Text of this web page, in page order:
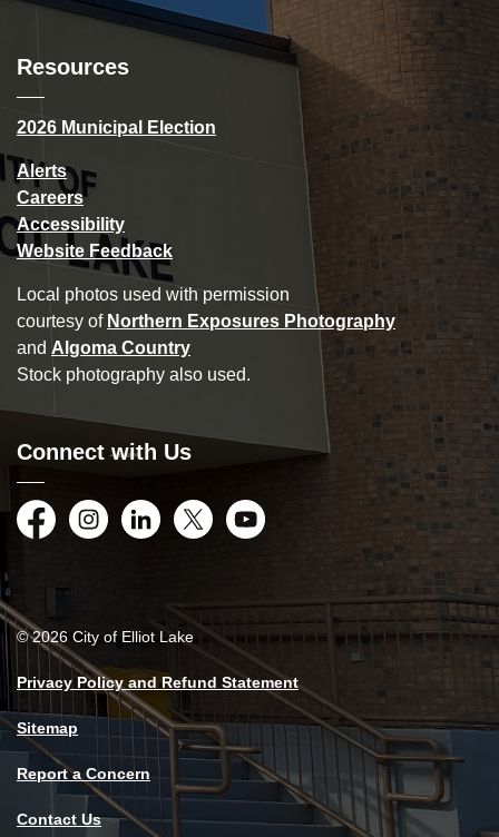
Resources
2026 Municipal Election
Alerts
Careers
Accessibility
Website Feedback
Local photos used with permission
courtesy of Northern Exposures Photography
and Algoma Country
Stock photography also used.
Connect with Us
FacebookInstagramLinkedInTwitter YouTube
© 2026 City of Elliot Lake
Privacy Policy and Refund Statement
Sitemap
Report a Concern
Contact Us